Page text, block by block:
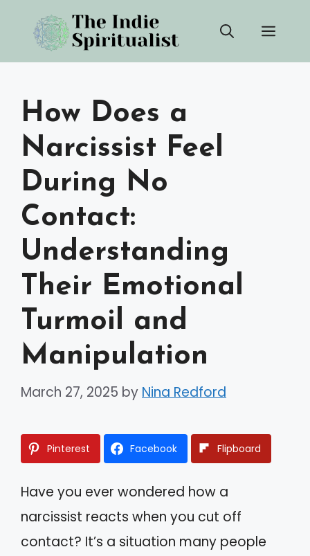
content
How Does a
Narcissist Feel
During No
Contact:
Understanding
Their Emotional
Turmoil and
Manipulation
March 27, 2025 by Nina Redford
Pinterest Facebook Flipboard
Have you ever wondered how a
narcissist reacts when you cut off
contact? It’s a situation many people